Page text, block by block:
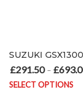
SUZUKI
£291.50 – £
SELECT OPTIONS